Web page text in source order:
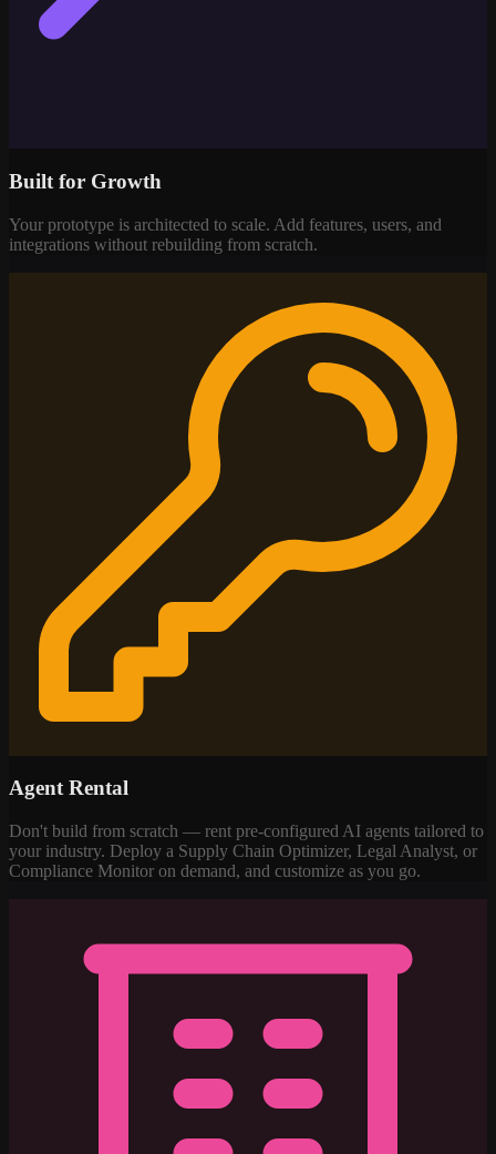
Built for Growth
Your prototype is architected to scale. Add features, users, and
integrations without rebuilding from scratch.
Agent Rental
Don't build from scratch — rent pre-configured AI agents tailored to
your industry. Deploy a Supply Chain Optimizer, Legal Analyst, or
Compliance Monitor on demand, and customize as you go.